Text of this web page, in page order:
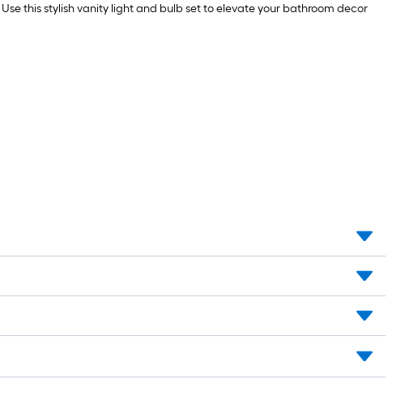
this stylish vanity light and bulb set to elevate your bathroom decor